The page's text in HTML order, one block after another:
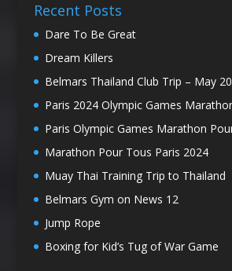
Recent Posts
Dare To Be Great
Dream Killers
Belmars Thailand Club Trip – May
Paris 2024 Olympic Games
Paris Olympic Games Marathon
Marathon Pour Tous Paris 2024
Muay Thai Training Trip to Thailand
Belmars Gym on News 12
Jump Rope
Boxing for Kid’s Tug of War Game